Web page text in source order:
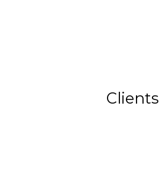
Clients